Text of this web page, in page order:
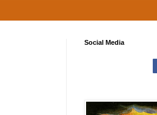
Social Media